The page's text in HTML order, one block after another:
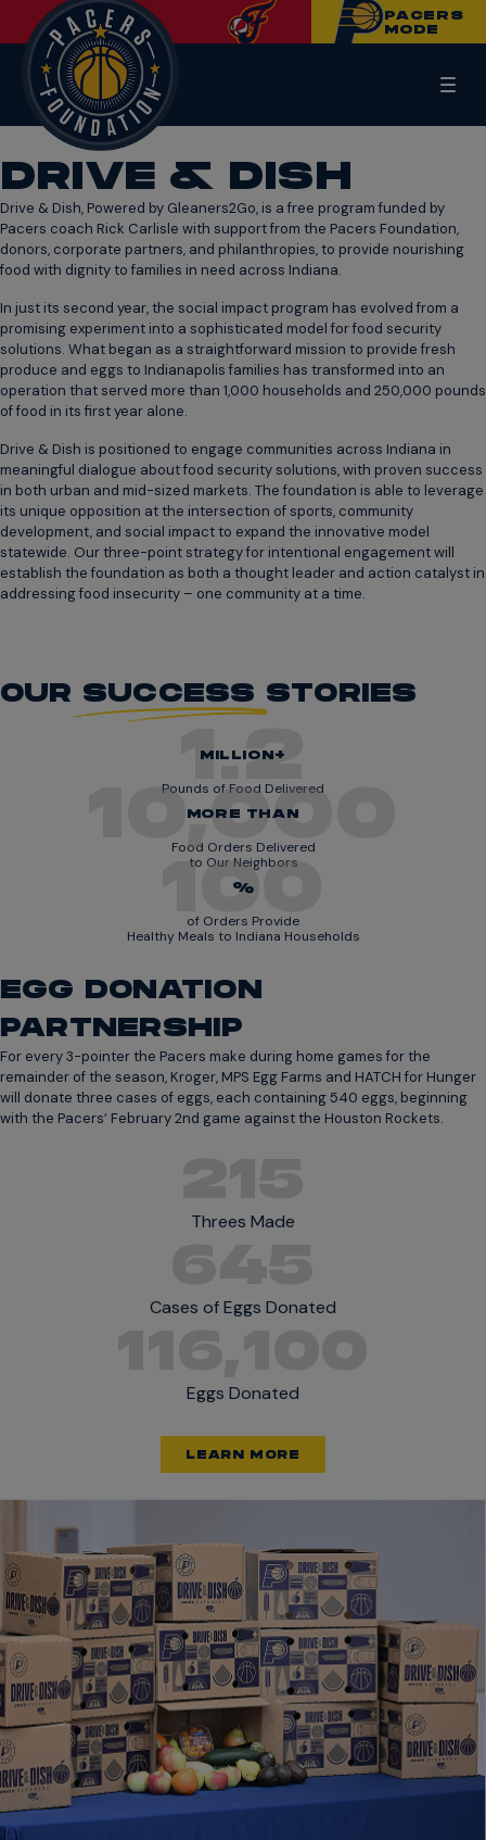
PACERS
MODE
DRIVE & DISH
Drive & Dish, Powered by Gleaners2Go, is a free program funded by
Pacers coach Rick Carlisle with support from the Pacers Foundation,
donors, corporate partners, and philanthropies, to provide nourishing
food with dignity to families in need across Indiana.
In just its second year, the social impact program has evolved from a
promising experiment into a sophisticated model for food security
solutions. What began as a straightforward mission to provide fresh
produce and eggs to Indianapolis families has transformed into an
operation that served more than 1,000 households and 250,000 pounds
of food in its first year alone.
Drive & Dish is positioned to engage communities across Indiana in
meaningful dialogue about food security solutions, with proven success
in both urban and mid-sized markets. The foundation is able to leverage
its unique opposition at the intersection of sports, community
development, and social impact to expand the innovative model
statewide. Our three-point strategy for intentional engagement will
establish the foundation as both a thought leader and action catalyst in
addressing food insecurity – one community at a time.
OUR SUCCESS STORIES
Pounds of Food Delivered
1.2
MILLION+
Food Orders Delivered
to Our Neighbors
10,000
MORE THAN
of Orders Provide
Healthy Meals to Indiana Households
100
%
EGG DONATION
PARTNERSHIP
For every 3-pointer the Pacers make during home games for the
remainder of the season, Kroger, MPS Egg Farms and HATCH for Hunger
will donate three cases of eggs, each containing 540 eggs, beginning
with the Pacers’ February 2nd game against the Houston Rockets.
Threes Made
Cases of Eggs Donated
Eggs Donated
LEARN MORE